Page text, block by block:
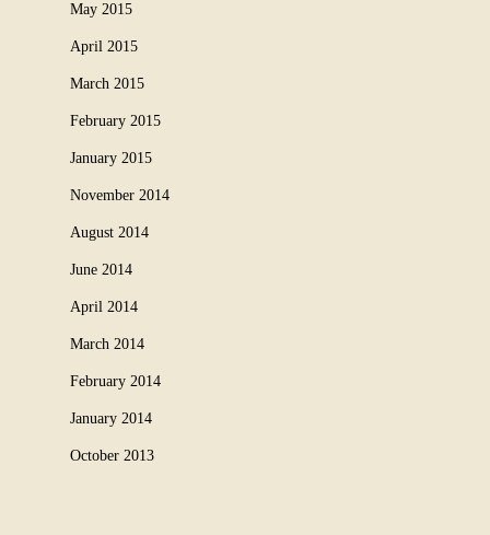
May 2015
April 2015
March 2015
February 2015
January 2015
November 2014
August 2014
June 2014
April 2014
March 2014
February 2014
January 2014
October 2013